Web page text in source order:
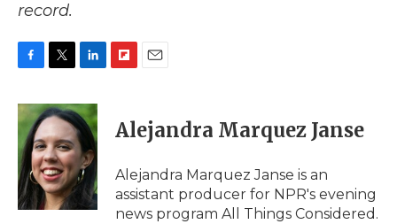
record.
c
e
b
o
o
k
i
t
t
e
r
n
k
e
d
I
n
p
b
a
d
i
l
Alejandra Marquez Janse
Alejandra Marquez Janse is an
assistant producer for NPR's evening
news program All Things Considered.